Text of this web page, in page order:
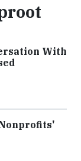
With